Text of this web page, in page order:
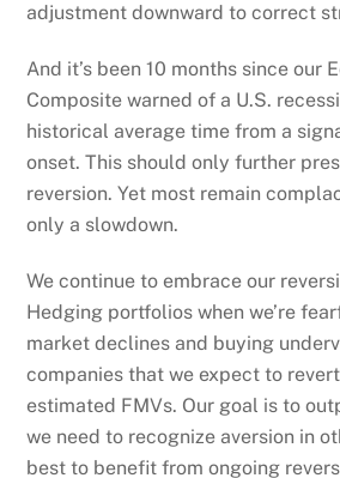
adjustment downward to correct
And it’s been 10 months since our
Composite warned of a U.S.
historical average time from a
onset. This should only further
reversion. Yet most remain
only a slowdown.
We continue to embrace our
Hedging portfolios when we’re
market declines and buying
companies that we expect to
estimated FMVs. Our goal is to
we need to recognize aversion in
best to benefit from ongoing